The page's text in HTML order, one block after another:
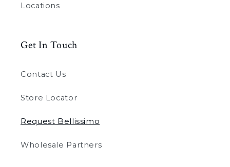
Locations
Get In Touch
Contact Us
Store Locator
Request Bellissimo
Wholesale Partners